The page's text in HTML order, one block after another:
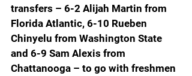
transfers – 6-2 Alijah Martin from
Florida Atlantic, 6-10 Rueben
Chinyelu from Washington State
and 6-9 Sam Alexis from
Chattanooga – to go with freshmen